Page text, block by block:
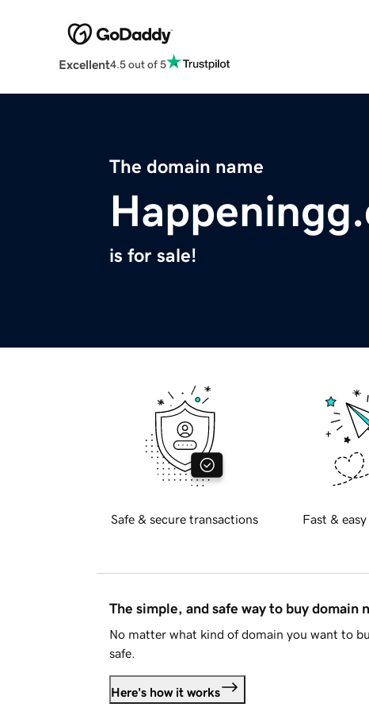
Excellent4.5 out of 5
The domain name
is for sale!
Safe & secure transactions Fast &
The simple, and safe way to buy domain
No matter what kind of domain you want to
safe.
Here's how it works